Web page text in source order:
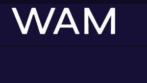
Skip to main content